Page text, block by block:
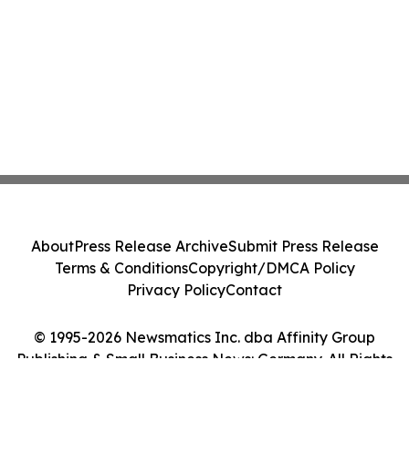
© 1995-2026 Newsmatics Inc. dba Affinity Group
Publishing & Small Business News: Germany. All Rights
AboutPress Release ArchiveSubmit Press Release
Terms & ConditionsCopyright/DMCA Policy
Privacy PolicyContact